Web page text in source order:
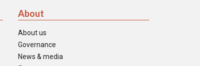
About
About us
Governance
News & media